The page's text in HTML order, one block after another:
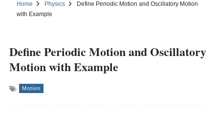
Home Physics
Define Periodic Motion and Oscillatory Motion
with Example
Define Periodic Motion and Oscillatory
Motion with Example
Motion